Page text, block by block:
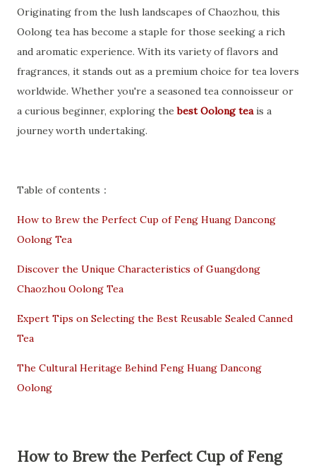
Originating from the lush landscapes of Chaozhou, this
Oolong tea has become a staple for those seeking a rich
and aromatic experience. With its variety of flavors and
fragrances, it stands out as a premium choice for tea lovers
worldwide. Whether you're a seasoned tea connoisseur or
a curious beginner, exploring thebest Oolong teais a
journey worth undertaking.
Table of contents：
How to Brew the Perfect Cup of Feng Huang Dancong
Oolong Tea
Discover the Unique Characteristics of Guangdong
Chaozhou Oolong Tea
Expert Tips on Selecting the Best Reusable Sealed Canned
Tea
The Cultural Heritage Behind Feng Huang Dancong
Oolong
How to Brew the Perfect Cup of Feng